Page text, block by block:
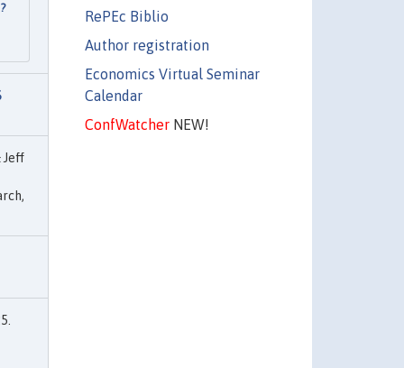
RePEc Biblio
Author registration
Economics Virtual Seminar
Calendar
ConfWatcherNEW!
Jeff